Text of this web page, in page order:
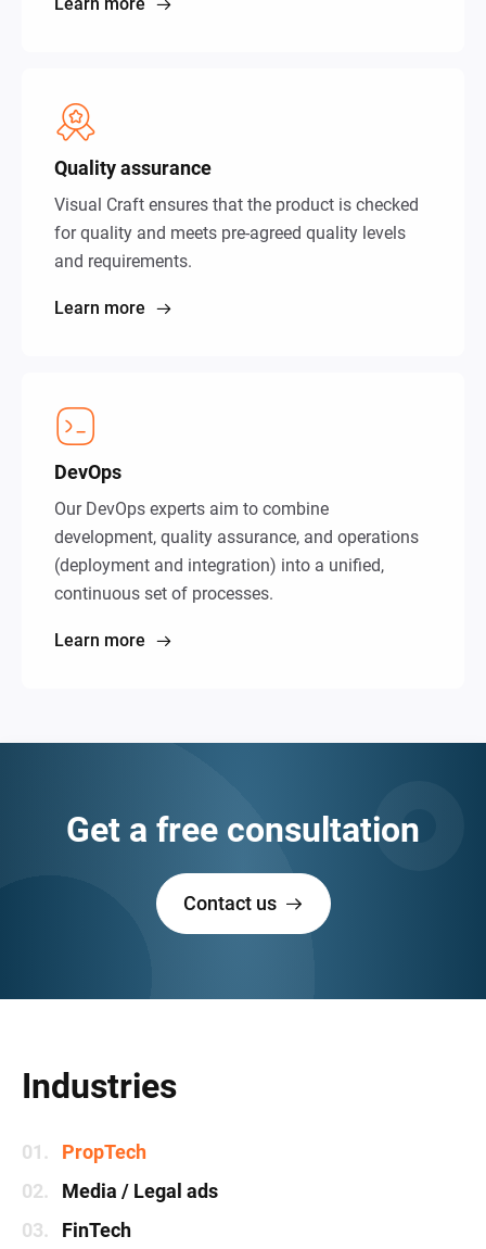
Quality assurance
Visual Craft ensures that the product is checked
for quality and meets pre-agreed quality levels
and requirements.
Learn more
DevOps
Our DevOps experts aim to combine
development, quality assurance, and operations
(deployment and integration) into a unified,
continuous set of processes.
Learn more
Get a free consultation
Contact us
Industries
01.
PropTech
02.
Media / Legal ads
03.
FinTech